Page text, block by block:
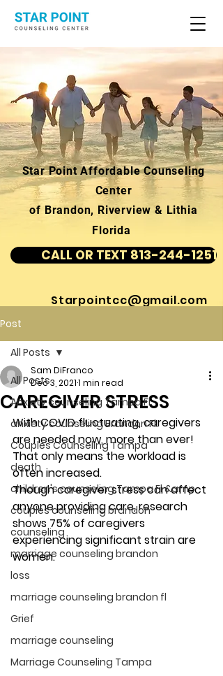
Star Point Affordable Counseling
Center
of Brandon, Riverview & Lithia
Florida
CALL OR TEXT 813-244-1251
Starpointcc@gmail.com
Post
All Posts
Anxiety counseling Tampa Fl.
anxiety counseling Brandon Fl.
Couples Counseling Tampa
death
children's counseling Tampa Fl &amp
couples counseling brandon
counseling
marriage counseling brandon
loss
marriage counseling brandon fl
Grief
marriage counseling
Marriage Counseling Tampa
All Posts
CAREGIVER STRESS
Sam DiFranco
Dec 3, 20211 min read
With COVID fluctuating, caregivers
are needed now, more than ever!
That only means the workload is
often increased.
Though caregiver stress can affect
anyone providing care, research
shows 75% of caregivers
experiencing significant strain are
women.